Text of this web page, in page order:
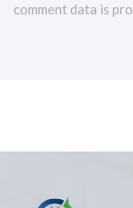
comment data is